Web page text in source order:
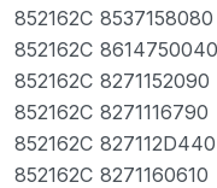
852162C 8537158080
852162C 8614750040
852162C 8271152090
852162C 8271116790
852162C 827112D440
852162C 8271160610